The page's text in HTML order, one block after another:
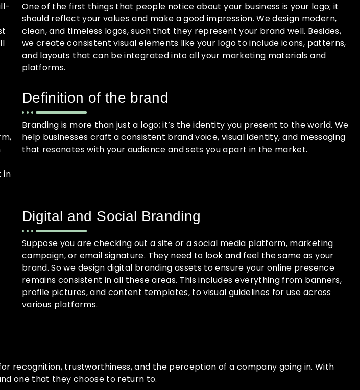
One of the first things that people notice about your business is your logo; it
should reflect your values and make a good impression. We design modern,
clean, and timeless logos, such that they represent your brand well. Besides,
we create consistent visual elements like your logo to include icons, patterns,
and layouts that can be integrated into all your marketing materials and
platforms.
in
Definition of the brand
Branding is more than just a logo; it’s the identity you present to the world. We
help businesses craft a consistent brand voice, visual identity, and messaging
that resonates with your audience and sets you apart in the market.
Digital and Social Branding
Suppose you are checking out a site or a social media platform, marketing
campaign, or email signature. They need to look and feel the same as your
brand. So we design digital branding assets to ensure your online presence
remains consistent in all these areas. This includes everything from banners,
profile pictures, and content templates, to visual guidelines for use across
various platforms.
recognition, trustworthiness, and the perception of a company going in. With
one that they choose to return to.